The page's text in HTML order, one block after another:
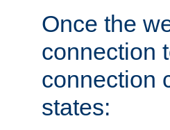
Once the
connection
connection
states: